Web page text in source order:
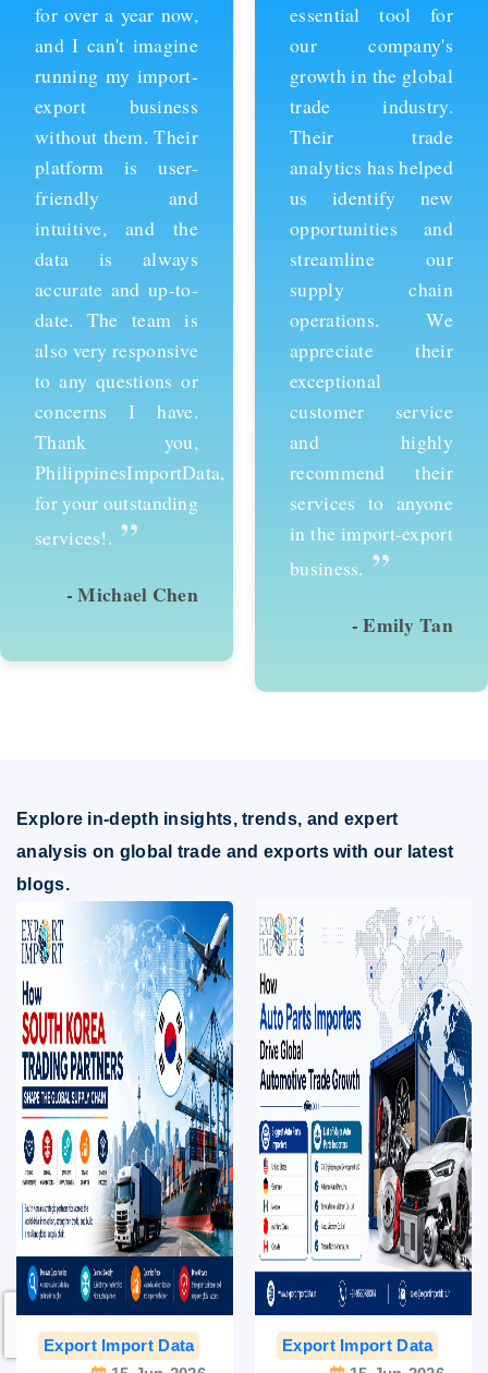
essential tool for
our company's
growth in the global
trade industry.
Their trade
analytics has helped
us identify new
opportunities and
streamline our
supply chain
operations. We
appreciate their
exceptional
customer service
and highly
recommend their
services to anyone
in the import-export
we've been able to
stay ahead of the
competition and
expand our business
into new markets.
Their import data is
comprehensive and
easy to use, and the
team is always
available to provide
support whenever
we need it. We're
grateful for their
services and would
recommend them to
anyone looking to
succeed in
international trade.
”
- David Kim
Explore in-depth insights, trends, and expert
analysis on global trade and exports with our latest
blogs.
Export Import Data
India Export Data